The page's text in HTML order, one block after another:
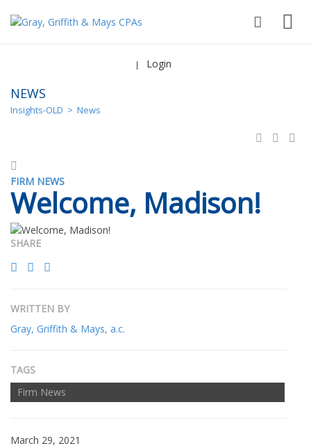
Login
NEWS
Insights-OLD > News
FIRM NEWS
Welcome, Madison!
SHARE
WRITTEN BY
Gray, Griffith & Mays, a.c.
TAGS
Firm News
March 29, 2021